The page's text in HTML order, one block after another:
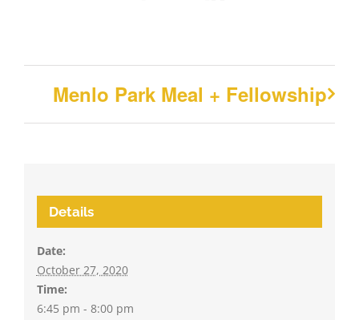
Menlo Park Meal + Fellowship
Details
Date:
October 27, 2020
Time:
6:45 pm - 8:00 pm